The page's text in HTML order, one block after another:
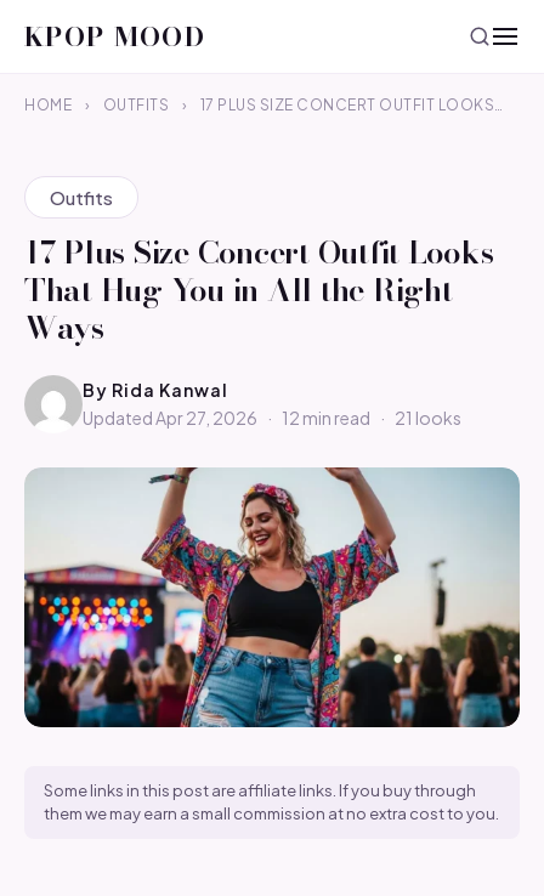
KPOP MOOD
HOME › OUTFITS › 17 PLUS SIZE CONCERT OUTFIT LOOKS…
Outfits
17 Plus Size Concert Outfit Looks
That Hug You in All the Right
Ways
By Rida Kanwal
Updated Apr 27, 2026
· 12 min read · 21 looks
Some links in this post are affiliate links. If you buy through
them we may earn a small commission at no extra cost to you.